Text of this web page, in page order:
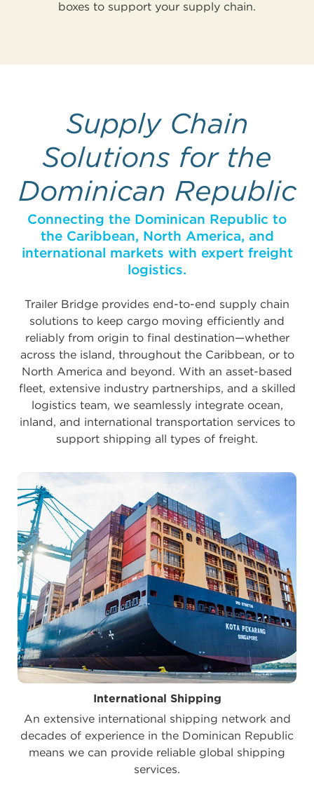
boxes to support your supply chain.
Supply Chain
Solutions for the
Dominican Republic
Connecting the Dominican Republic to
the Caribbean, North America, and
international markets with expert freight
logistics.
Trailer Bridge provides end-to-end supply chain
solutions to keep cargo moving efficiently and
reliably from origin to final destination—whether
across the island, throughout the Caribbean, or to
North America and beyond. With an asset-based
fleet, extensive industry partnerships, and a skilled
logistics team, we seamlessly integrate ocean,
inland, and international transportation services to
support shipping all types of freight.
International Shipping
An extensive international shipping network and
decades of experience in the Dominican Republic
means we can provide reliable global shipping
services.